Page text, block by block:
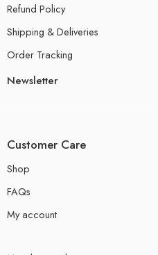
Refund Policy
Shipping & Deliveries
Order Tracking
Newsletter
Customer Care
Shop
FAQs
My account